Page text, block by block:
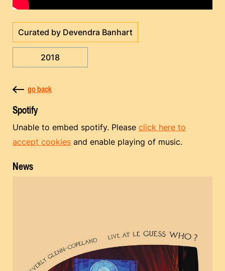
Curated by Devendra Banhart
2018
go back
Spotify
Unable to embed spotify. Please click here to
accept cookies and enable playing of music.
News